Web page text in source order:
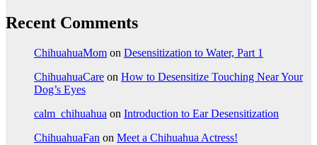
Recent Comments
ChihuahuaMom on Desensitization to Water, Part 1
ChihuahuaCare on How to Desensitize Touching Near Your
Dog’s Eyes
calm_chihuahua on Introduction to Ear Desensitization
ChihuahuaFan on Meet a Chihuahua Actress!